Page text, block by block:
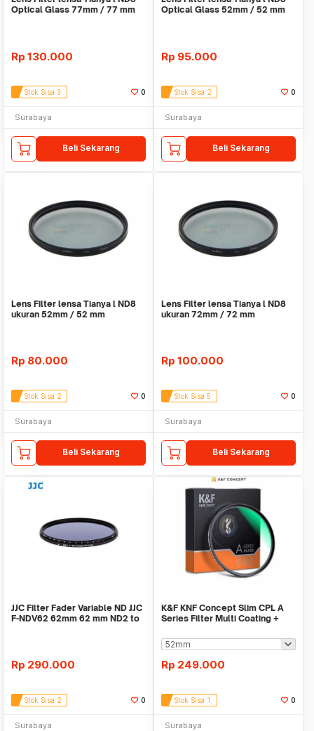
Optical Glass 77mm / 77 mm
Rp 130.000
Stok Sisa 3 0
Surabaya
Beli Sekarang
Optical Glass 52mm / 52 mm
Rp 95.000
Stok Sisa 2 0
Surabaya
Beli Sekarang
Lens Filter lensa Tianya l ND8
ukuran 52mm / 52 mm
Rp 80.000
Stok Sisa 2 0
Surabaya
Beli Sekarang
Lens Filter lensa Tianya l ND8
ukuran 72mm / 72 mm
Rp 100.000
Stok Sisa 5 0
Surabaya
Beli Sekarang
JJC Filter Fader Variable ND JJC
F-NDV62 62mm 62 mm ND2 to
Rp 290.000
Stok Sisa 2 0
Surabaya
K&F KNF Concept Slim CPL A
Series Filter Multi Coating +
Rp 249.000
Stok Sisa 1 0
Surabaya